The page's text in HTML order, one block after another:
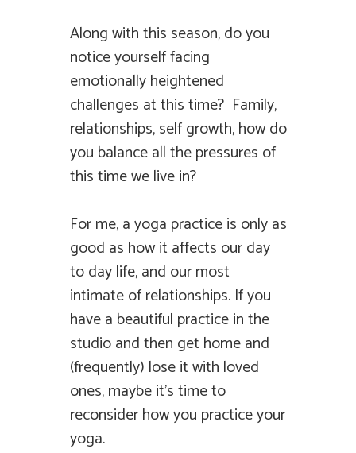
Along with this season, do you
notice yourself facing
emotionally heightened
challenges at this time? Family,
relationships, self growth, how do
you balance all the pressures of
this time we live in?
For me, a yoga practice is only as
good as how it affects our day
to day life, and our most
intimate of relationships. If you
have a beautiful practice in the
studio and then get home and
(frequently) lose it with loved
ones, maybe it’s time to
reconsider how you practice your
yoga.